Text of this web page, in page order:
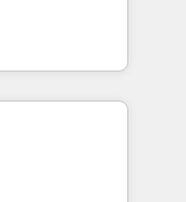
marketing,
can help you
teams to
improve user
results.
your
design